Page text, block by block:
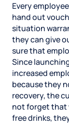
Every
hand out
situation
they can give
sure that
Since
increased
because they
recovery, the
not forget that
free drinks,